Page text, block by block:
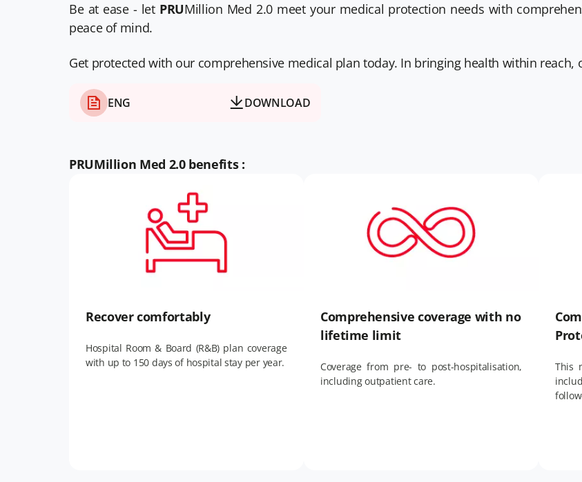
Be at ease - let PRUMillion Med 2.0 meet your medical protection needs with
peace of mind.
Get protected with our comprehensive medical plan today. In bringing health within reach,
ENG DOWNLOAD
PRUMillion Med 2.0 benefits :
Recover comfortably
Hospital Room & Board (R&B) plan coverage
with up to 150 days of hospital stay per year.
Comprehensive coverage with no
lifetime limit
Coverage from pre- to post-hospitalisation,
including outpatient care.
This